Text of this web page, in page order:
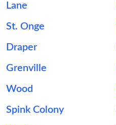
Lane
St. Onge
Draper
Grenville
Wood
Spink Colony